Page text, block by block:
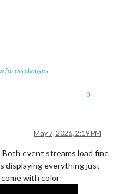
for css changes
0
May 7, 2026, 2:19 PM
event streams load fine
displaying everything just
with color